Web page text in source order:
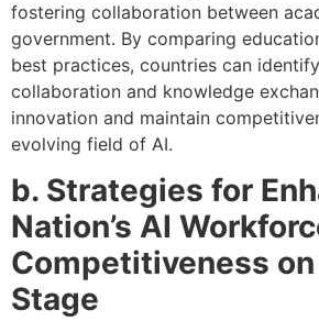
fostering collaboration between
government. By comparing
best practices, countries can
collaboration and knowledge
innovation and maintain
evolving field of AI.
b. Strategies for
Nation’s AI
Competitiveness
Stage